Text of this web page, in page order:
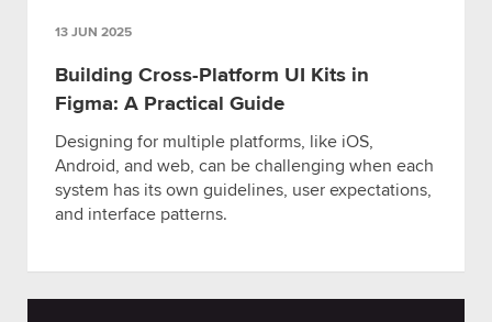
13 JUN 2025
Building Cross-Platform UI Kits in
Figma: A Practical Guide
Designing for multiple platforms, like iOS,
Android, and web, can be challenging when each
system has its own guidelines, user expectations,
and interface patterns.